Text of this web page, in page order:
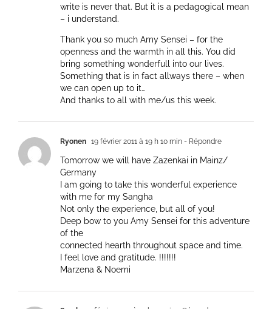
write is never that. But it is a pedagogical mean
– i understand.
Thank you so much Amy Sensei – for the
openness and the warmth in all this. You did
bring something wonderfull into our lives.
Something that is in fact allways there – when
we can open up to it…
And thanks to all with me/us this week.
Ryonen 19 février 2011 à 19 h 10 min - Répondre
Tomorrow we will have Zazenkai in Mainz/
Germany
I am going to take this wonderful experience
with me for my Sangha
Not only the experience, but all of you!
Deep bow to you Amy Sensei for this adventure
of the
connected hearth throughout space and time.
I feel love and gratitude. !!!!!!!
Marzena & Noemi